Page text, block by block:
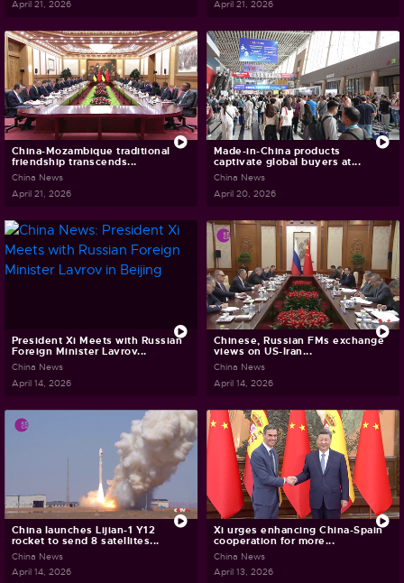
April 21, 2026 April 21, 2026
China-Mozambique traditional
friendship transcends...
China News
April 21, 2026
Made-in-China products
captivate global buyers at...
China News
April 20, 2026
President Xi Meets with Russian
Foreign Minister Lavrov...
China News
April 14, 2026
Chinese, Russian FMs exchange
views on US-Iran...
China News
April 14, 2026
China launches Lijian-1 Y12
rocket to send 8 satellites...
China News
April 14, 2026
Xi urges enhancing China-Spain
cooperation for more...
China News
April 13, 2026